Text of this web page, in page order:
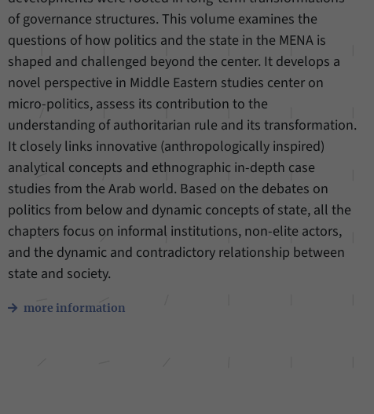
of governance structures. This volume examines the
questions of how politics and the state in the MENA is
shaped and challenged beyond the center. It develops a
novel perspective in Middle Eastern studies center on
micro-politics, assess its contribution to the
understanding of authoritarian rule and its transformation.
It closely links innovative (anthropologically inspired)
analytical concepts and ethnographic in-depth case
studies from the Arab world. Based on the debates on
politics from below and dynamic concepts of state, all the
chapters focus on informal institutions, non-elite actors,
and the dynamic and contradictory relationship between
state and society.
more information
Matomo
6 Months
This cookie allows us to store from which website
or search engine visitors were redirected to our
website through a link.
_pk_ses
Matomo
30 Minutes
This cookie allows us to store data about visitors’
current stay on our website for a short period of